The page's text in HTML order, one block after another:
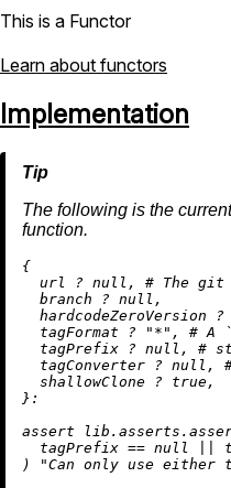
This is a Functor
Learn about functors
Implementation
The following is the
function.
{
  url
? null , # The
  branch
? null ,
  hardcodeZeroVersion
?
  tagFormat
? "*" , # A
  tagPrefix
? null , #
  tagConverter
? null ,
  shallowClone
? true,
}:
assert
  tagPrefix
== null
)
"Can only use either